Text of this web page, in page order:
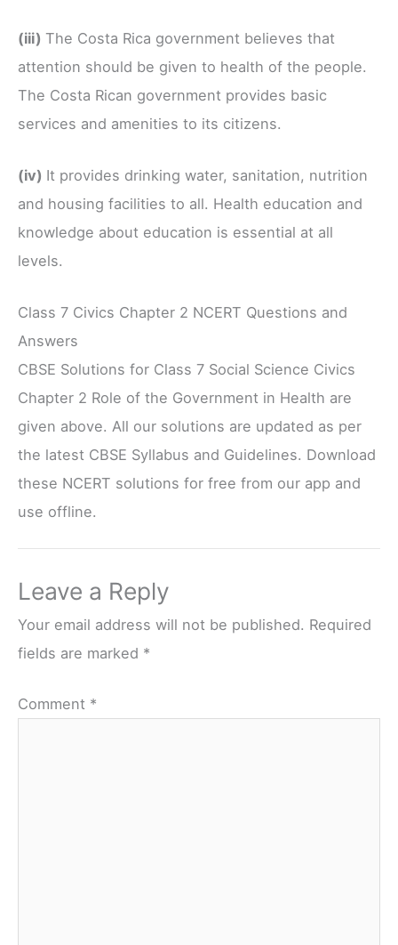
(iii) The Costa Rica government believes that
attention should be given to health of the people.
The Costa Rican government provides basic
services and amenities to its citizens.
(iv) It provides drinking water, sanitation, nutrition
and housing facilities to all. Health education and
knowledge about education is essential at all
levels.
Class 7 Civics Chapter 2 NCERT Questions and
Answers
CBSE Solutions for Class 7 Social Science Civics
Chapter 2 Role of the Government in Health are
given above. All our solutions are updated as per
the latest CBSE Syllabus and Guidelines. Download
these NCERT solutions for free from our app and
use offline.
Leave a Reply
Your email address will not be published. Required
fields are marked *
Comment *